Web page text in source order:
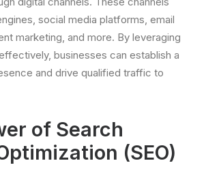
social media platforms, email
marketing, and more. By leveraging
businesses can establish a
and drive qualified traffic to
of Search
(SEO)